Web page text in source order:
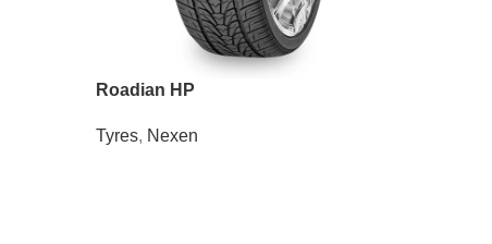
Roadian HP
Tyres, Nexen